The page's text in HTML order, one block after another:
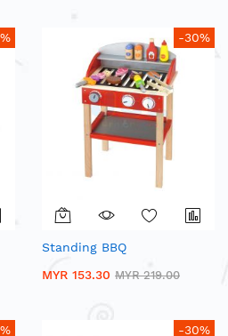
-30%
Standing BBQ
MYR 153.30 MYR 219.00
-30%